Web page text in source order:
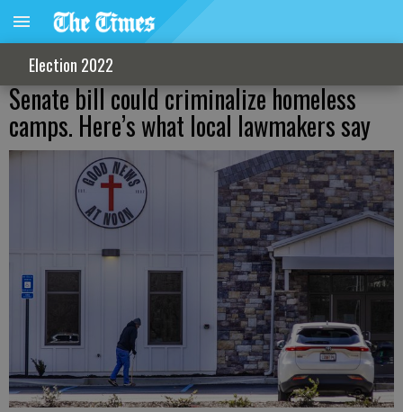
Election 2022
Senate bill could criminalize homeless
camps. Here’s what local lawmakers say